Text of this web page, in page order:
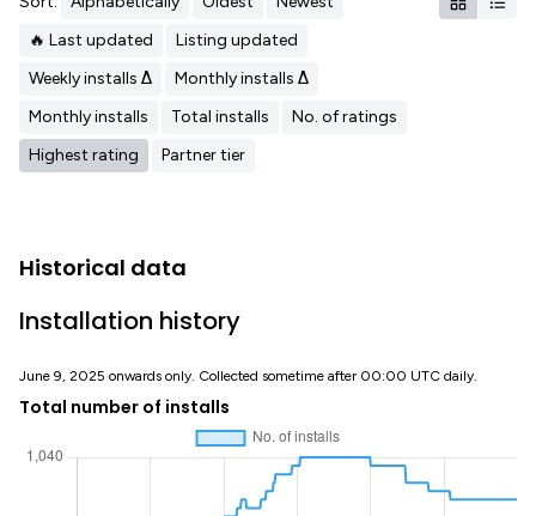
🔥 Last updated
Listing updated
Weekly installs Δ
Monthly installs Δ
Monthly installs
Total installs
No. of ratings
Highest rating
Partner tier
Historical data
Installation history
June 9, 2025 onwards only. Collected sometime after 00:00 UTC daily.
Total number of installs